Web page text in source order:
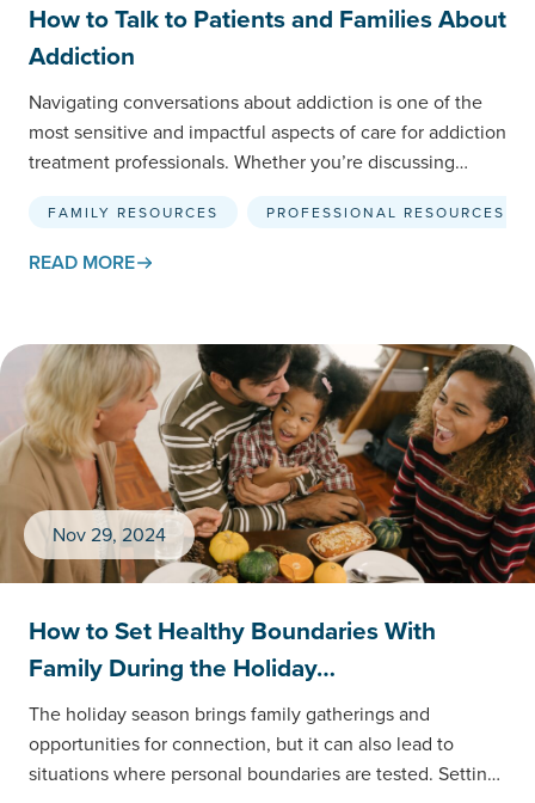
How to Talk to Patients and Families About
Addiction
Navigating conversations about addiction is one of the
most sensitive and impactful aspects of care for addiction
treatment professionals. Whether you’re discussing
FAMILY RESOURCES PROFESSIONAL RESOURCES
READ MORE
Nov 29, 2024
How to Set Healthy Boundaries With
Family During the Holiday…
The holiday season brings family gatherings and
opportunities for connection, but it can also lead to
situations where personal boundaries are tested. Setting